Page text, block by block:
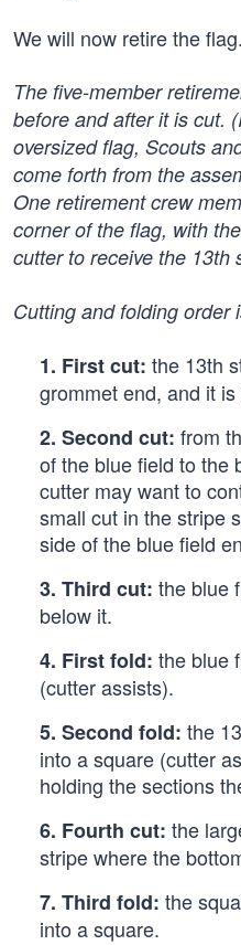
We will now retire the flag.
The five-member
before and after it is cut.
oversized flag, Scouts
come forth from the
One retirement crew
corner of the flag, with
cutter to receive the 13th
Cutting and folding order
1. First cut: the 13th
grommet end, and it
2. Second cut: from
of the blue field to the
cutter may want to
small cut in the stripe
side of the blue field
3. Third cut: the blue
below it.
4. First fold: the blue
(cutter assists).
5. Second fold: the
into a square (cutter
holding the sections
6. Fourth cut: the
stripe where the
7. Third fold: the
into a square.